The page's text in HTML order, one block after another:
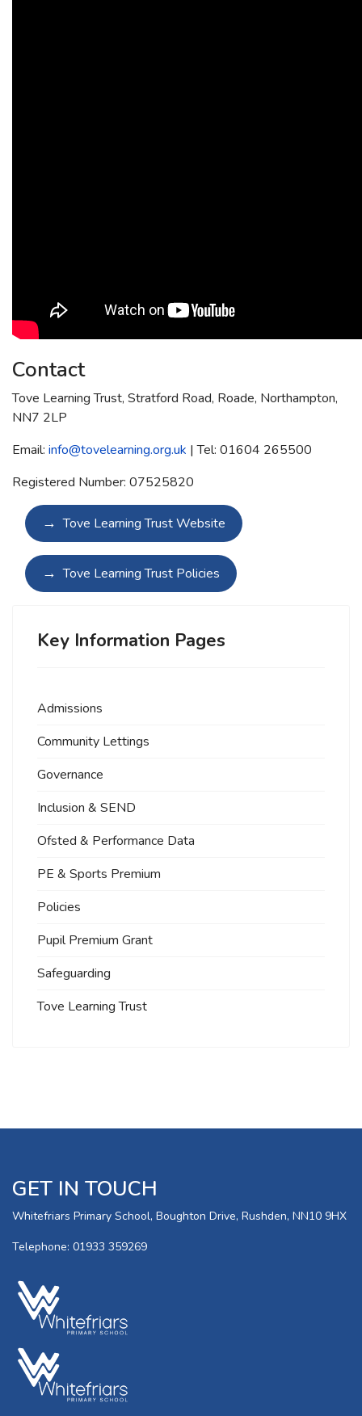
Contact
Tove Learning Trust, Stratford Road, Roade, Northampton,
NN7 2LP
Email: info@tovelearning.org.uk | Tel: 01604 265500
Registered Number: 07525820
Tove Learning Trust Website
Tove Learning Trust Policies
Key Information Pages
Admissions
Community Lettings
Governance
Inclusion & SEND
Ofsted & Performance Data
PE & Sports Premium
Policies
Pupil Premium Grant
Safeguarding
Tove Learning Trust
GET IN TOUCH
Whitefriars Primary School, Boughton Drive, Rushden, NN10 9HX
Telephone: 01933 359269